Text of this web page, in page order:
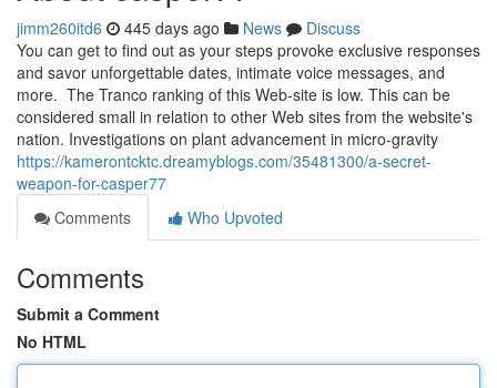
jimm260itd6 445 days ago News
Discuss
You can get to find out as your steps provoke exclusive responses
and savor unforgettable dates, intimate voice messages, and
more. The Tranco ranking of this Web-site is low. This can be
considered small in relation to other Web sites from the website's
nation. Investigations on plant advancement in micro-gravity
https://kamerontcktc.dreamyblogs.com/35481300/a-secret-
weapon-for-casper77
Comments
Who Upvoted
Comments
Submit a Comment
No HTML